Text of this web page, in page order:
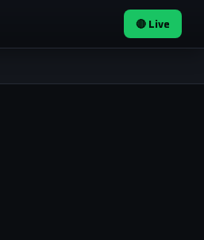
🔴 Live